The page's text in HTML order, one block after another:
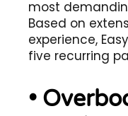
most
Based on
experience,
five recurring
•